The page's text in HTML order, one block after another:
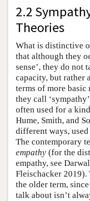
2.2
Theories
What is distinctive
that although they
sense’, they do not
capacity, but rather
terms of more
they call
often used for a
Hume, Smith, and
different ways,
The contemporary
empathy (for the
empathy, see
Fleischacker 2019).
the older term,
talk about isn’t